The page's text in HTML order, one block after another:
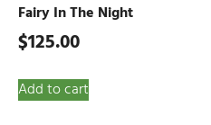
Fairy In The Night
$125.00
Add to cart